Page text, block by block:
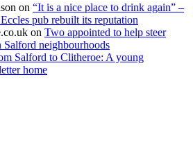
on “It is a nice place to drink again” –
pub rebuilt its reputation
on Two appointed to help steer
Salford neighbourhoods
Salford to Clitheroe: A young
home